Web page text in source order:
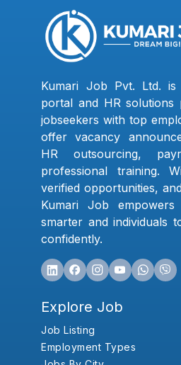
Kumari Job Pvt. Ltd.
portal and HR solutions
jobseekers with top
offer vacancy
HR outsourcing,
professional training.
verified opportunities,
Kumari Job
smarter and individuals
confidently.
Explore Job
Job Listing
Employment Types